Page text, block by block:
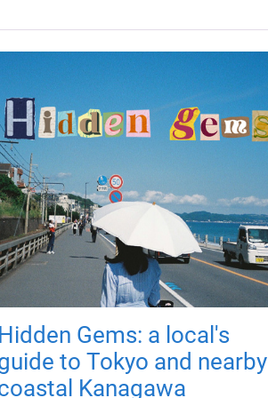
Gems: a local's
to Tokyo and nearby
Kanagawa